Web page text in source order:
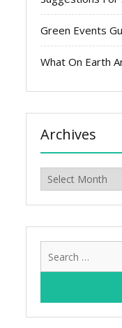
Green Events
What On Earth
Archives
Archives